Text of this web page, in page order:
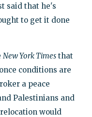
said that he's
to get it done
New York Timesthat
conditions are
a peace
Palestinians and
would